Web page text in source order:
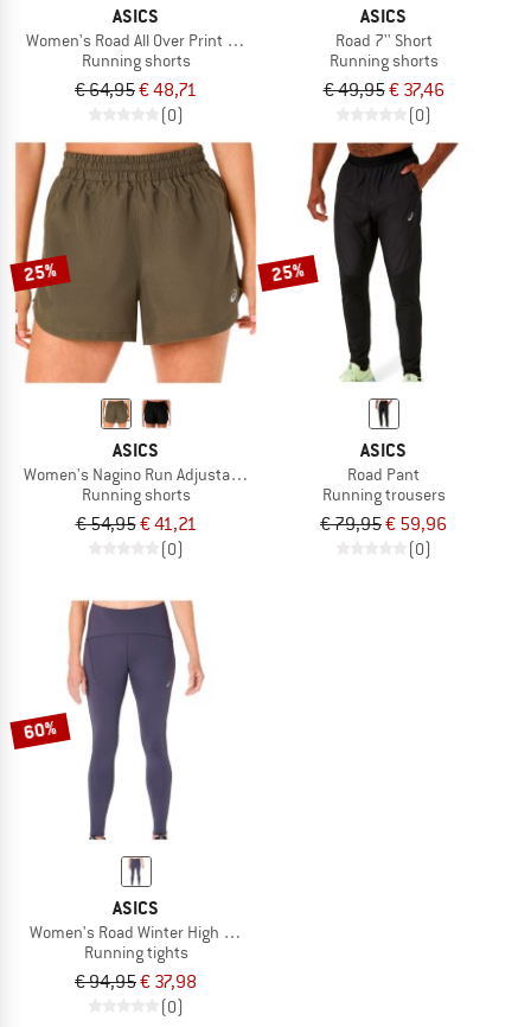
ASICS
Women's Road All Over Print 2-N-1 3.5'' Short
Running shorts
€ 64,95€ 48,71
(0)
ASICS
Road 7'' Short
Running shorts
€ 49,95€ 37,46
(0)
25%
ASICS
Women's Nagino Run Adjustable 4'' Short
Running shorts
€ 54,95€ 41,21
(0)
25%
ASICS
Road Pant
Running trousers
€ 79,95€ 59,96
(0)
60%
ASICS
Women's Road Winter High Waist Tight
Running tights
€ 94,95€ 37,98
(0)